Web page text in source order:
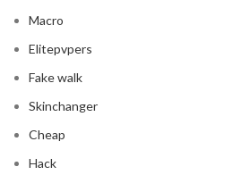
Macro
Elitepvpers
Fake walk
Skinchanger
Cheap
Hack